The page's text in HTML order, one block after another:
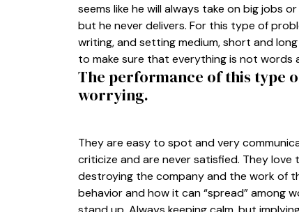
seems like he will always take on big jobs
but he never delivers. For this type of
writing, and setting medium, short and
to make sure that everything is not words
The performance of this type
worrying.
They are easy to spot and very
criticize and are never satisfied. They
destroying the company and the work of
behavior and how it can “spread” among